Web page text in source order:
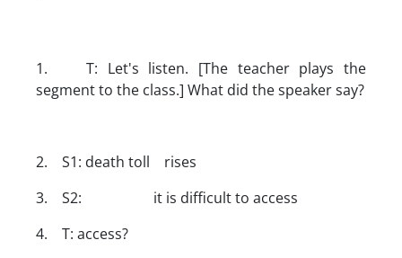
1. T: Let's listen. [The teacher plays the
segment to the class.] What did the speaker say?
2. S1: death toll rises
3. S2: it is difficult to access
4. T: access?